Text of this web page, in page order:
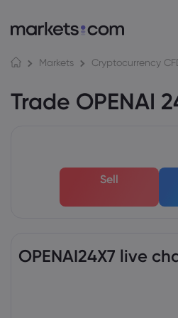
Markets Cryptocurrency
Trade OPENAI
Sell
OPENAI24X7 live